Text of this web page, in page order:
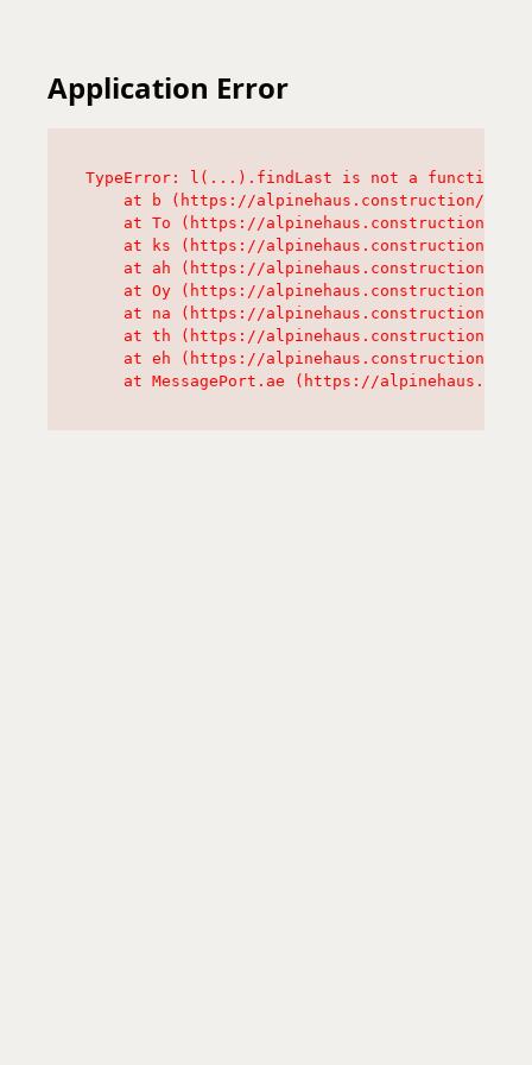
Application Error
TypeError: l(...).findLast is not a function
at b (https://alpinehaus.construction/
at To (https://alpinehaus.construction/
at ks (https://alpinehaus.construction/
at ah (https://alpinehaus.construction/
at Oy (https://alpinehaus.construction/
at na (https://alpinehaus.construction/
at th (https://alpinehaus.construction/
at eh (https://alpinehaus.construction/
at MessagePort.ae (https://